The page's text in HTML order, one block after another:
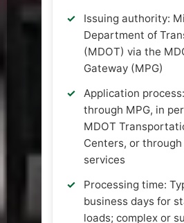
Issuing authority:
Department of
(MDOT) via the
Gateway (MPG)
Application
through MPG, in
MDOT
Centers, or
services
Processing time:
business days for
loads; complex or